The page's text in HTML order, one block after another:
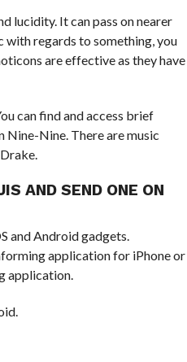
lucidity. It can pass on nearer
with regards to something, you
are effective as they have
can find and access brief
Nine. There are music
AND SEND ONE ON
and Android gadgets.
application for iPhone or
application.